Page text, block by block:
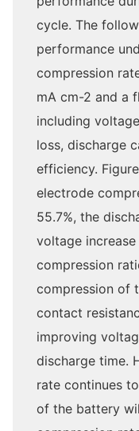
cycle. The
performance
compression
mA cm-2 and a
including
loss, discharge
efficiency.
electrode
55.7%, the
voltage
compression
compression of
contact
improving
discharge time.
rate continues
of the battery